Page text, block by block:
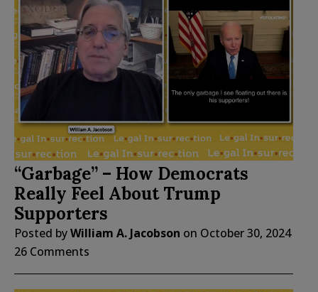
“Garbage” – How Democrats
Really Feel About Trump
Supporters
Posted byWilliam A. Jacobson on October 30, 2024
26 Comments